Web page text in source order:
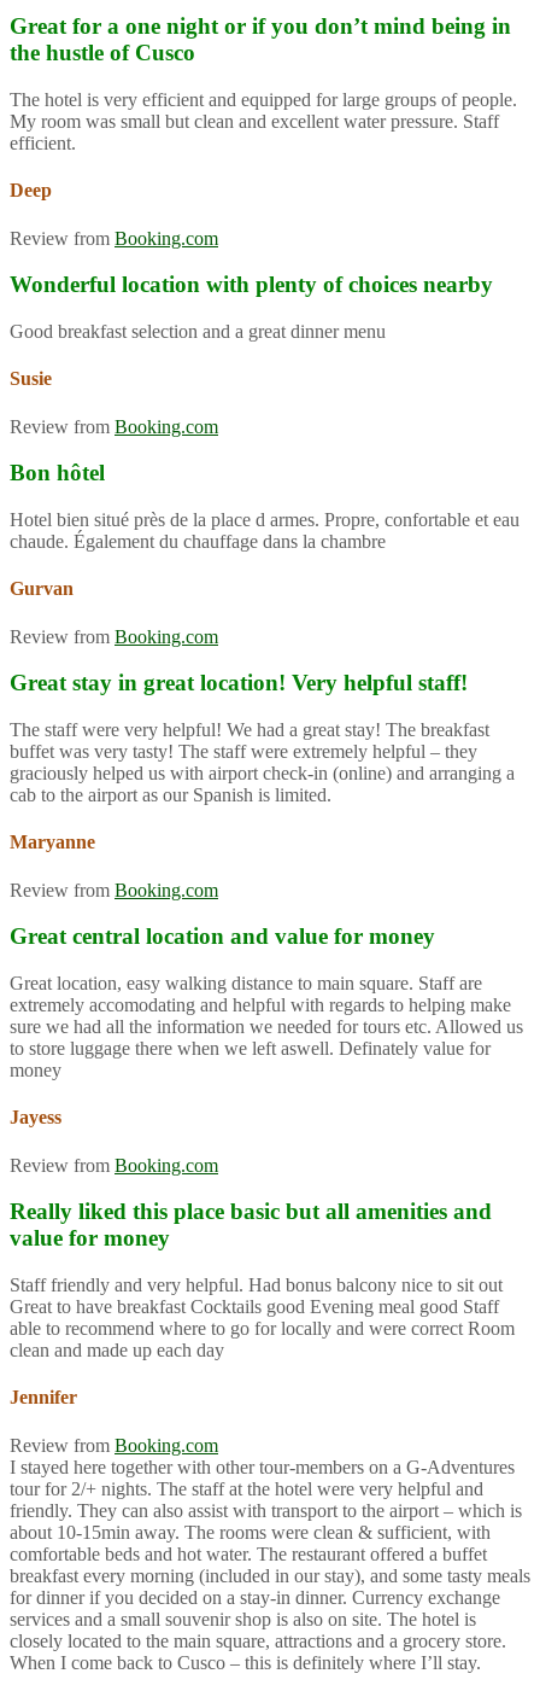
Great for a one night or if you don’t mind being in
the hustle of Cusco
The hotel is very efficient and equipped for large groups of people.
My room was small but clean and excellent water pressure. Staff
efficient.
Deep
Review from Booking.com
Wonderful location with plenty of choices nearby
Good breakfast selection and a great dinner menu
Susie
Review from Booking.com
Bon hôtel
Hotel bien situé près de la place d armes. Propre, confortable et eau
chaude. Également du chauffage dans la chambre
Gurvan
Review from Booking.com
Great stay in great location! Very helpful staff!
The staff were very helpful! We had a great stay! The breakfast
buffet was very tasty! The staff were extremely helpful – they
graciously helped us with airport check-in (online) and arranging a
cab to the airport as our Spanish is limited.
Maryanne
Review from Booking.com
Great central location and value for money
Great location, easy walking distance to main square. Staff are
extremely accomodating and helpful with regards to helping make
sure we had all the information we needed for tours etc. Allowed us
to store luggage there when we left aswell. Definately value for
money
Jayess
Review from Booking.com
Really liked this place basic but all amenities and
value for money
Staff friendly and very helpful. Had bonus balcony nice to sit out
Great to have breakfast Cocktails good Evening meal good Staff
able to recommend where to go for locally and were correct Room
clean and made up each day
Jennifer
Review from Booking.com
I stayed here together with other tour-members on a G-Adventures
tour for 2/+ nights. The staff at the hotel were very helpful and
friendly. They can also assist with transport to the airport – which is
about 10-15min away. The rooms were clean & sufficient, with
comfortable beds and hot water. The restaurant offered a buffet
breakfast every morning (included in our stay), and some tasty meals
for dinner if you decided on a stay-in dinner. Currency exchange
services and a small souvenir shop is also on site. The hotel is
closely located to the main square, attractions and a grocery store.
When I come back to Cusco – this is definitely where I’ll stay.